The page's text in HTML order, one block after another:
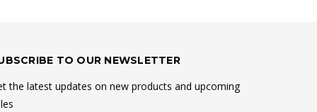
TO OUR NEWSLETTER
the latest updates on new products and upcoming